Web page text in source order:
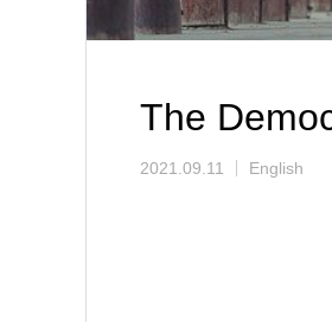
The
2021.09.11 English